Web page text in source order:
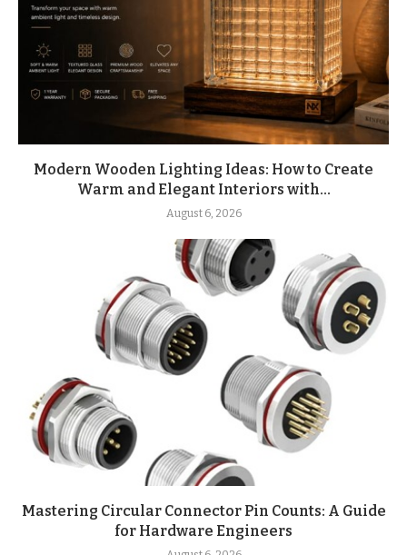
Modern Wooden Lighting Ideas: How to Create
Warm and Elegant Interiors with...
August 6, 2026
Mastering Circular Connector Pin Counts: A Guide
for Hardware Engineers